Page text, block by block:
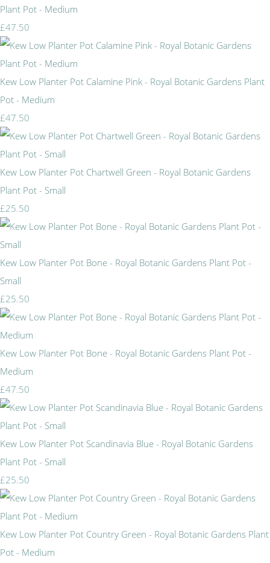
Plant Pot - Medium
£47.50
Kew Low Planter Pot Calamine Pink - Royal Botanic Gardens Plant
Pot - Medium
£47.50
Kew Low Planter Pot Chartwell Green - Royal Botanic Gardens
Plant Pot - Small
£25.50
Kew Low Planter Pot Bone - Royal Botanic Gardens Plant Pot -
Small
£25.50
Kew Low Planter Pot Bone - Royal Botanic Gardens Plant Pot -
Medium
£47.50
Kew Low Planter Pot Scandinavia Blue - Royal Botanic Gardens
Plant Pot - Small
£25.50
Kew Low Planter Pot Country Green - Royal Botanic Gardens Plant
Pot - Medium